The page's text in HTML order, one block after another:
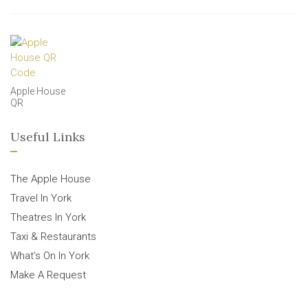
Apple House
QR
Useful Links
The Apple House
Travel In York
Theatres In York
Taxi & Restaurants
What’s On In York
Make A Request